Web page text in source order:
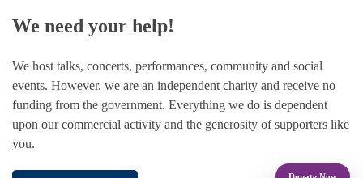
We need your help!
We host talks, concerts, performances, community and social
events. However, we are an independent charity and receive no
funding from the government. Everything we do is dependent
upon our commercial activity and the generosity of supporters like
you.